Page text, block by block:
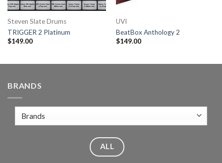
Steven Slate Drums
TRIGGER 2 Platinum
$149.00
UVI
BeatBox Anthology 2
$149.00
BRANDS
ALL